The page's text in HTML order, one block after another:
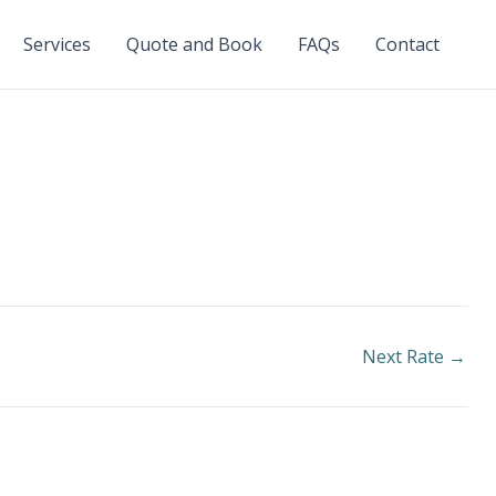
Services Quote and Book FAQs Contact
Next Rate →